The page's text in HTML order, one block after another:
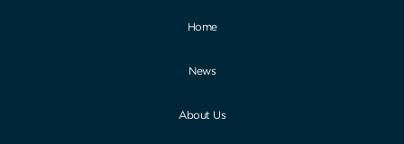
Home
News
About Us